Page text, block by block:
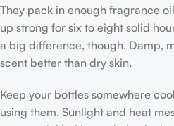
They pack in enough fragrance
up strong for six to eight solid
a big difference, though. Damp,
scent better than dry skin.
Keep your bottles somewhere
using them. Sunlight and heat